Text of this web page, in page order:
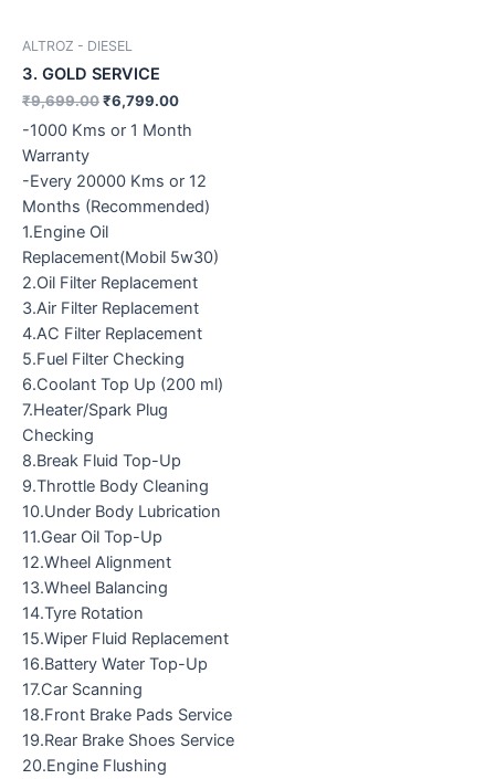
ALTROZ - DIESEL
3. GOLD SERVICE
₹9,699.00₹6,799.00
-1000 Kms or 1 Month
Warranty
-Every 20000 Kms or 12
Months (Recommended)
1.Engine Oil
Replacement(Mobil 5w30)
2.Oil Filter Replacement
3.Air Filter Replacement
4.AC Filter Replacement
5.Fuel Filter Checking
6.Coolant Top Up (200 ml)
7.Heater/Spark Plug
Checking
8.Break Fluid Top-Up
9.Throttle Body Cleaning
10.Under Body Lubrication
11.Gear Oil Top-Up
12.Wheel Alignment
13.Wheel Balancing
14.Tyre Rotation
15.Wiper Fluid Replacement
16.Battery Water Top-Up
17.Car Scanning
18.Front Brake Pads Service
19.Rear Brake Shoes Service
20.Engine Flushing